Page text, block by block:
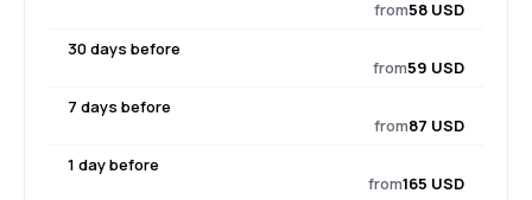
from58 USD
30 days before
from59 USD
7 days before
from87 USD
1 day before
from165 USD